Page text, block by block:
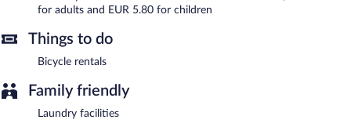
for adults and EUR 5.80 for children
Things to do
Bicycle rentals
Family friendly
Laundry facilities